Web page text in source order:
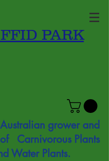
PARK
grower and
Carnivorous Plants
Water Plants.